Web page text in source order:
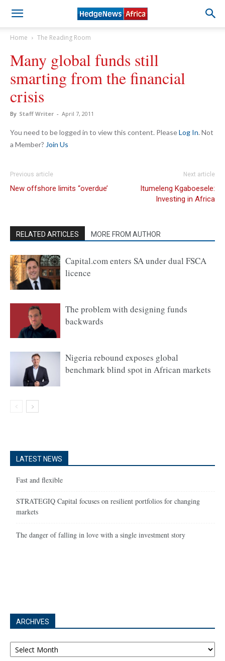
Home The Reading Room
Many global funds still
smarting from the financial
crisis
By Staff Writer - April 7, 2011
You need to be logged in to view this content. PleaseLog In. Not
a Member? Join Us
Previous article
New offshore limits “overdue’
Next article
Itumeleng Kgaboesele:
Investing in Africa
RELATED ARTICLES MORE FROM AUTHOR
Capital.com enters SA under dual FSCA
licence
The problem with designing funds
backwards
Nigeria rebound exposes global
benchmark blind spot in African markets
LATEST NEWS
Fast and flexible
STRATEGIQ Capital focuses on resilient portfolios for changing
markets
The danger of falling in love with a single investment story
ARCHIVES
Archives